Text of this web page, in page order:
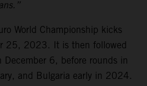
World Championship kicks
25, 2023. It is then followed
December 6, before rounds in
and Bulgaria early in 2024.